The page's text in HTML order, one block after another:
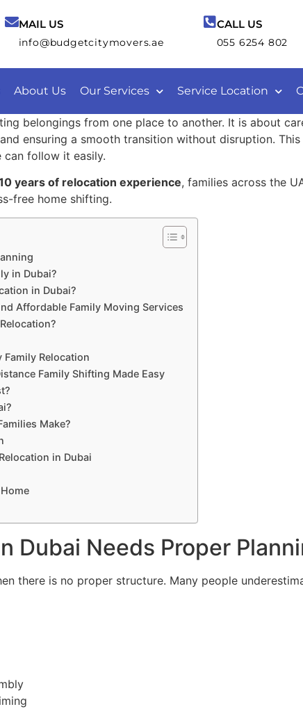
MAIL US
info@budgetcitymovers.ae
CALL US
055 6254 802
About Us Our Services Service Location
belongings from one place to another. It is about
ensuring a smooth transition without disruption. This
can follow it easily.
years of relocation experience, families across the
free home shifting.
in Dubai?
in Dubai?
Affordable Family Moving Services
Family Relocation
Family Shifting Made Easy
Make?
in Dubai
Dubai Needs Proper
there is no proper structure. Many people